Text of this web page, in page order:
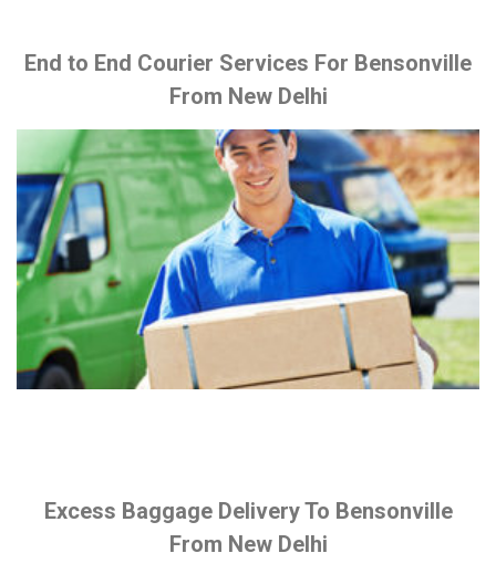
End to End Courier Services For Bensonville
From New Delhi
Excess Baggage Delivery To Bensonville
From New Delhi